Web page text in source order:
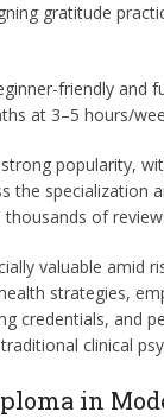
gratitude
friendly and
at 3–5 hours/
popularity,
the specialization
of
valuable amid
strategies,
credentials, and
clinical
in